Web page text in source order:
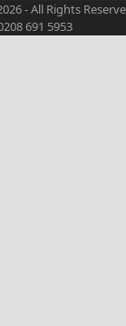
- All Rights
691 5953